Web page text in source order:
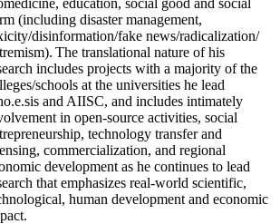
education, social good and social
(including disaster management,
disinformation/fake news/radicalization/
The translational nature of his
includes projects with a majority of the
schools at the universities he lead
and AIISC, and includes intimately
in open-source activities, social
technology transfer and
commercialization, and regional
development as he continues to lead
that emphasizes real-world scientific,
human development and economic